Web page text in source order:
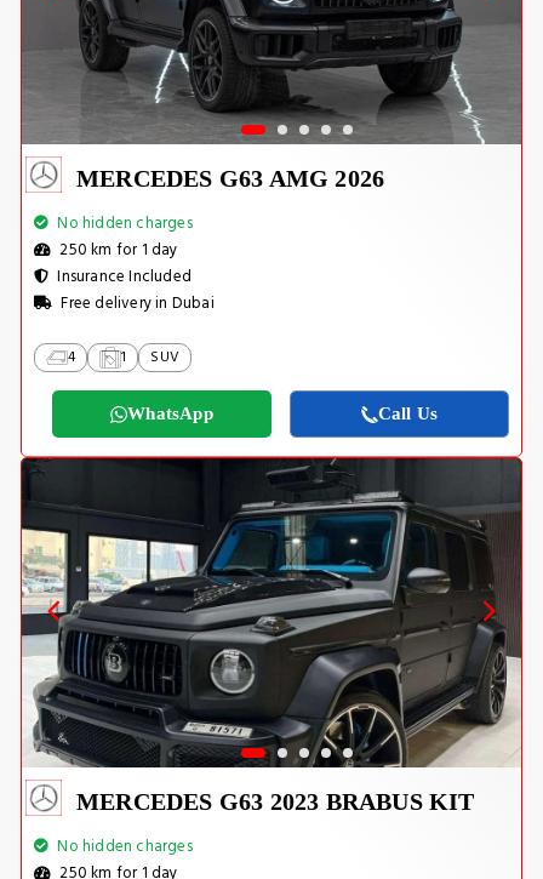
MERCEDES G63 AMG 2026
No hidden charges
250 km for 1 day
Insurance Included
Free delivery in Dubai
4 1 SUV
WhatsApp Call Us
MERCEDES G63 2023 BRABUS KIT
No hidden charges
250 km for 1 day